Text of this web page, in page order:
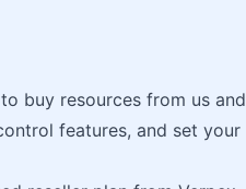
buy resources from us and
features, and set your